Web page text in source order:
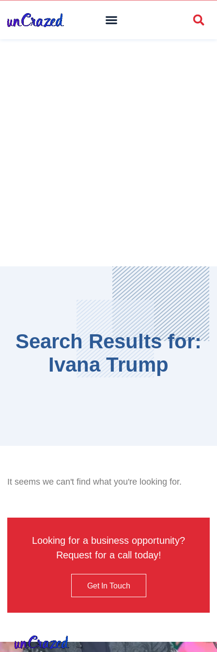
Search Results for:
Ivana Trump
It seems we can't find what you're looking for.
Looking for a business opportunity?
Request for a call today!
Get In Touch